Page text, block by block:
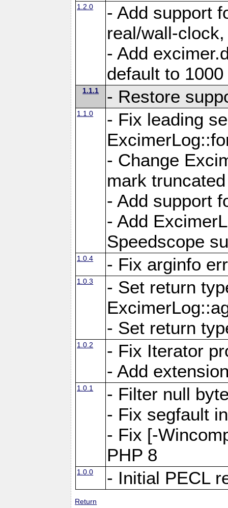
1.2.0
- Add support
real/wall-
- Add
default to
1.1.1 - Restore
1.1.0
- Fix leading
- Change
mark
- Add support
- Add
Speedscope
1.0.4 - Fix arginfo
1.0.3
- Set return
- Set return
1.0.2
- Fix Iterator
- Add
1.0.1
- Filter null
- Fix segfault
- Fix [-
PHP 8
1.0.0 - Initial PECL
Return